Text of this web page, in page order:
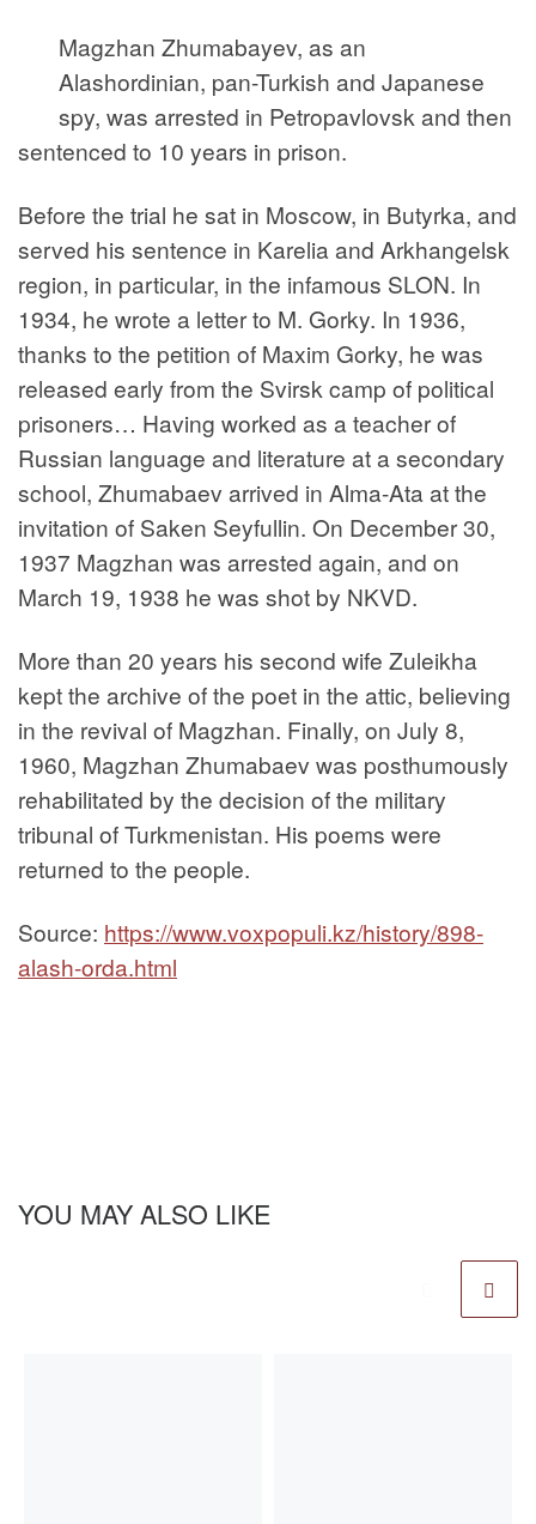
Magzhan Zhumabayev, as an
Alashordinian, pan-Turkish and Japanese
spy, was arrested in Petropavlovsk and then
sentenced to 10 years in prison.
Before the trial he sat in Moscow, in Butyrka, and
served his sentence in Karelia and Arkhangelsk
region, in particular, in the infamous SLON. In
1934, he wrote a letter to M. Gorky. In 1936,
thanks to the petition of Maxim Gorky, he was
released early from the Svirsk camp of political
prisoners… Having worked as a teacher of
Russian language and literature at a secondary
school, Zhumabaev arrived in Alma-Ata at the
invitation of Saken Seyfullin. On December 30,
1937 Magzhan was arrested again, and on
March 19, 1938 he was shot by NKVD.
More than 20 years his second wife Zuleikha
kept the archive of the poet in the attic, believing
in the revival of Magzhan. Finally, on July 8,
1960, Magzhan Zhumabaev was posthumously
rehabilitated by the decision of the military
tribunal of Turkmenistan. His poems were
returned to the people.
Source: https://www.voxpopuli.kz/history/898-
alash-orda.html
YOU MAY ALSO LIKE